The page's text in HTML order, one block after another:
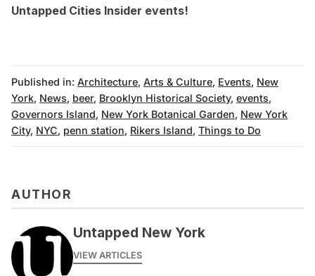
Untapped Cities Insider events!
Published in: Architecture, Arts & Culture, Events, New
York, News, beer, Brooklyn Historical Society, events,
Governors Island, New York Botanical Garden, New York
City, NYC, penn station, Rikers Island, Things to Do
AUTHOR
Untapped New York
VIEW ARTICLES